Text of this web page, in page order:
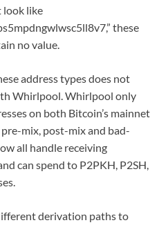
look like
these
no value.
address types does not
Whirlpool. Whirlpool only
on both Bitcoin’s mainnet
mix, post-mix and bad-
all handle receiving
can spend to P2PKH, P2SH,
derivation paths to